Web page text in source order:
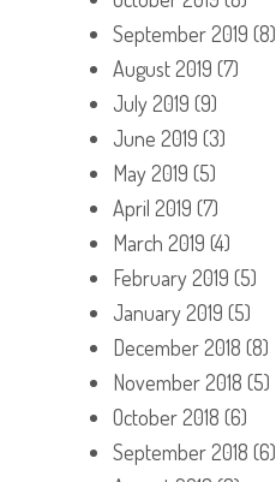
September 2019 (8)
August 2019 (7)
July 2019 (9)
June 2019 (3)
May 2019 (5)
April 2019 (7)
March 2019 (4)
February 2019 (5)
January 2019 (5)
December 2018 (8)
November 2018 (5)
October 2018 (6)
September 2018 (6)